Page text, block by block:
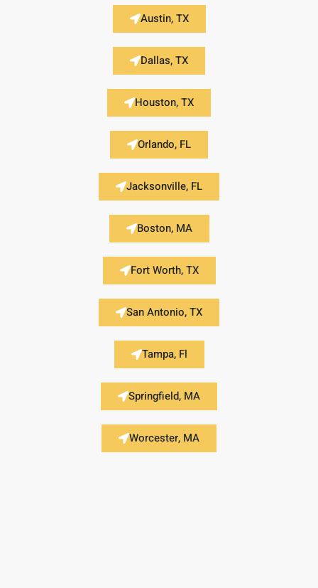
Austin, TX
Dallas, TX
Houston, TX
Orlando, FL
Jacksonville, FL
Boston, MA
Fort Worth, TX
San Antonio, TX
Tampa, Fl
Springfield, MA
Worcester, MA